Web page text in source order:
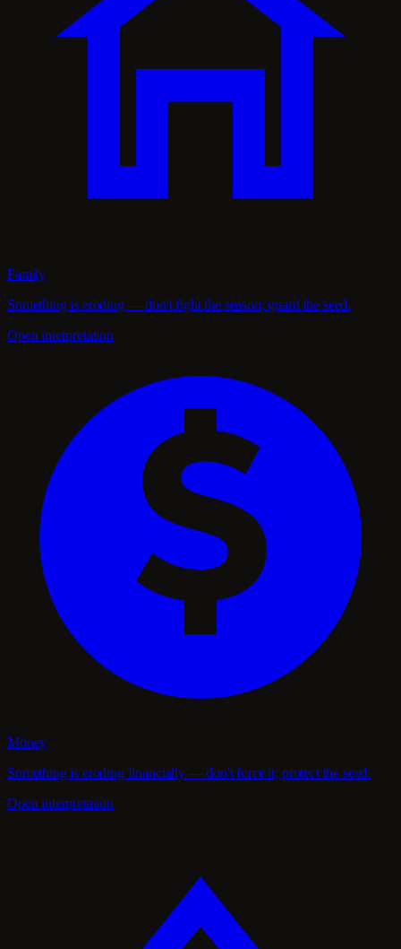
Family
Something is eroding — don't fight the season; guard the seed.
Open interpretation
Money
Something is eroding financially — don't force it; protect the seed.
Open interpretation